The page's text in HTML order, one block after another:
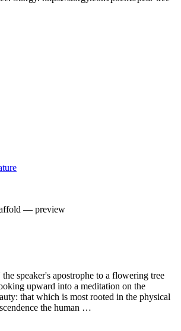
— preview
speaker's apostrophe to a flowering tree
upward into a meditation on the
that which is most rooted in the physical
the human …